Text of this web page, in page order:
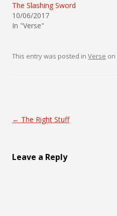
The Slashing Sword
10/06/2017
In "Verse"
This entry was posted in Verse on
Post navigation
← The Right Stuff
Leave a Reply